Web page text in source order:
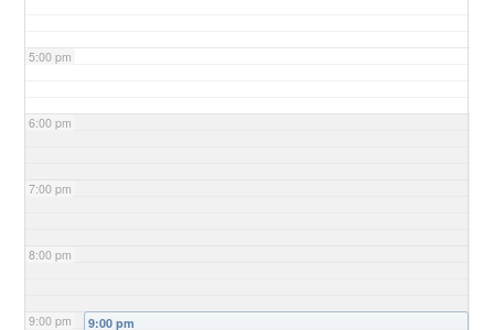
5:00 pm
6:00 pm
7:00 pm
8:00 pm
9:00 pm 9:00 pm